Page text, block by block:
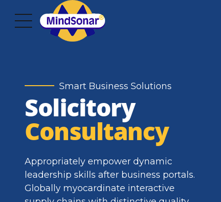
Smart Business Solutions
Solicitory
Consultancy
Appropriately empower dynamic
leadership skills after business portals.
Globally myocardinate interactive